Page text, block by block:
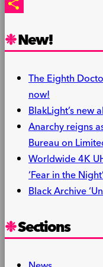
New!
The Eighth
now!
BlakLight’s new
Anarchy reigns
Bureau on
Worldwide 4K
‘Fear in the
Black Archive
Sections